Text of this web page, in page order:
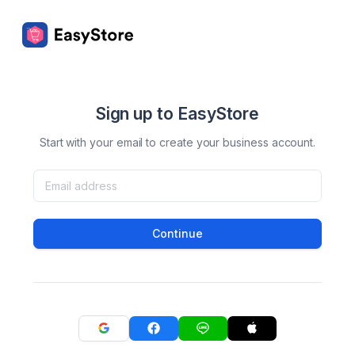
Sign up to EasyStore
Start with your email to create your business account.
Continue